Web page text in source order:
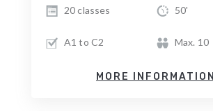
20 classes 50'
A1 to C2 Max. 10
MORE INFORMATION